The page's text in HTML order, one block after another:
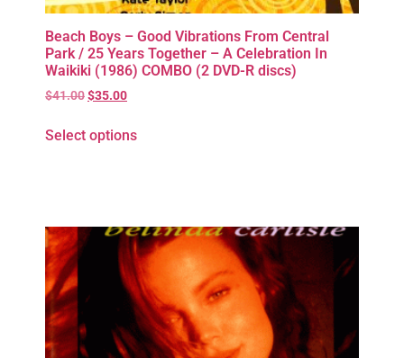
Beach Boys – Good Vibrations From Central
Park / 25 Years Together – A Celebration In
Waikiki (1986) COMBO (2 DVD-R discs)
$41.00$35.00
Select options